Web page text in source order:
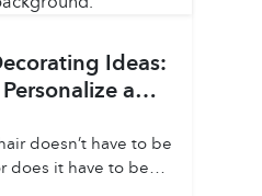
Ideas:
a
doesn’t have to be
does it have to be